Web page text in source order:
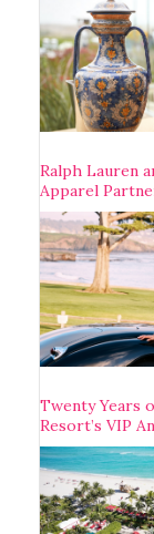
Ralph Lauren
Apparel
Twenty Years
Resort’s VIP